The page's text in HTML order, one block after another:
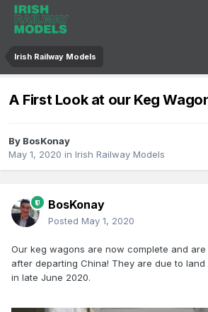
Irish Railway Models
A First Look at our Keg
By BosKonay
May 1, 2020 in Irish Railway Models
BosKonay
Posted May 1, 2020
Our keg wagons are now complete and
after departing China! They are due to land
in late June 2020.